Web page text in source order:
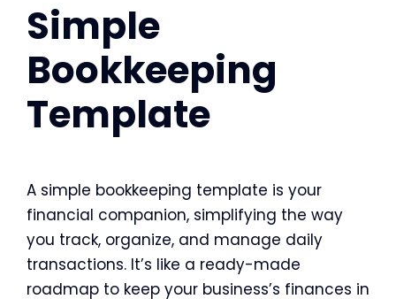
Simple
Bookkeeping
Template
A simple bookkeeping template is your
financial companion, simplifying the way
you track, organize, and manage daily
transactions. It’s like a ready-made
roadmap to keep your business’s finances in